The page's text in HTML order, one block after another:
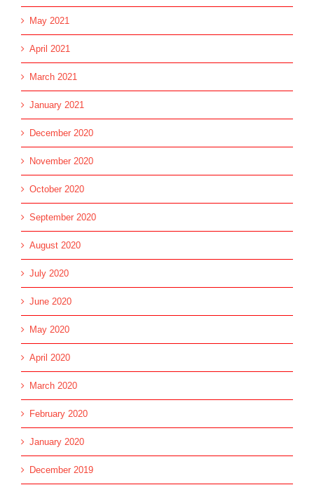
May 2021
April 2021
March 2021
January 2021
December 2020
November 2020
October 2020
September 2020
August 2020
July 2020
June 2020
May 2020
April 2020
March 2020
February 2020
January 2020
December 2019